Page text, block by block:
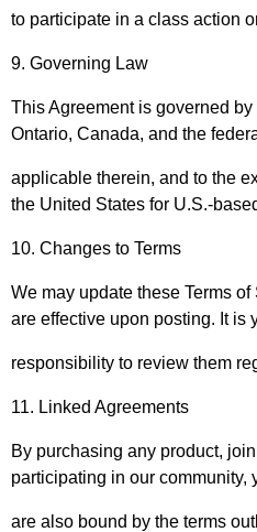
to participate in a class action
9. Governing Law
This Agreement is governed
Ontario, Canada, and the
applicable therein, and to the
the United States for U.S.-
10. Changes to Terms
We may update these Terms
are effective upon posting. It is
responsibility to review them
11. Linked Agreements
By purchasing any product,
participating in our community,
are also bound by the terms